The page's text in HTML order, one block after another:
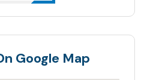
Google Map